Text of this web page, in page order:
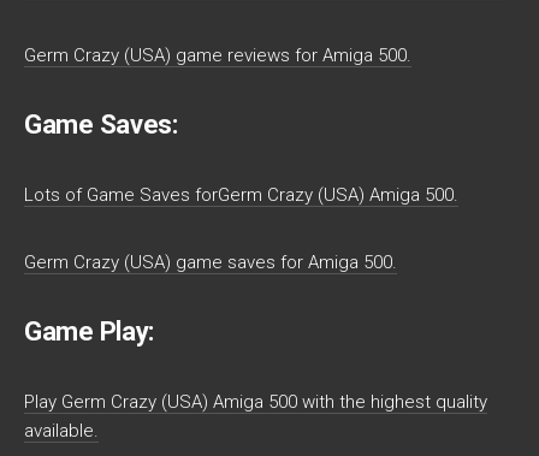
Germ Crazy (USA) game reviews for Amiga 500.
Game Saves:
Lots of Game Saves forGerm Crazy (USA) Amiga 500.
Germ Crazy (USA) game saves for Amiga 500.
Game Play:
Play Germ Crazy (USA) Amiga 500 with the highest quality
available.